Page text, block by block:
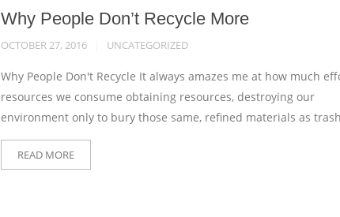
Why People Don’t Recycle More
OCTOBER 27, 2016 UNCATEGORIZED
Why People Don't Recycle It always amazes me at how much
resources we consume obtaining resources, destroying our
environment only to bury those same, refined materials as
READ MORE